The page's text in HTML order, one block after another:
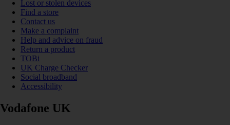
Lost or stolen devices
Find a store
Contact us
Make a complaint
Help and advice on fraud
Return a product
TOBi
UK Charge Checker
Social broadband
Accessibility
Vodafone UK